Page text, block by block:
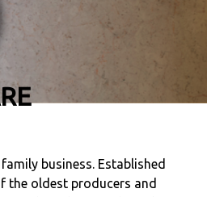
business. Established
the oldest producers and